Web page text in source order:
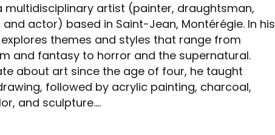
multidisciplinary artist (painter, draughtsman,
actor) based in Saint-Jean, Montérégie. In his
themes and styles that range from
and fantasy to horror and the supernatural.
about art since the age of four, he taught
followed by acrylic painting, charcoal,
and sculpture....